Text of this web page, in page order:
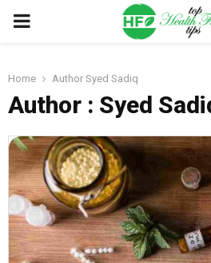
PRIMARY
Home Author Syed Sadiq
Author : Syed